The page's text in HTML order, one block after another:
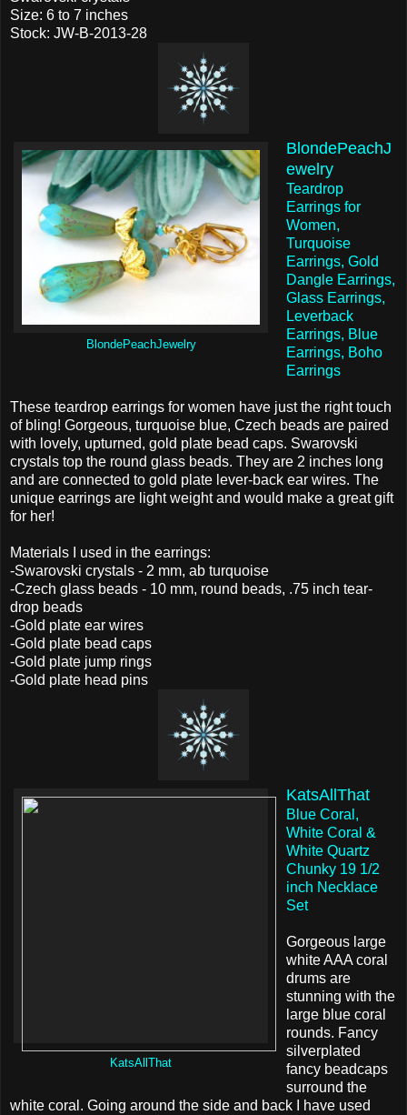
Size: 6 to 7 inches
Stock: JW-B-2013-28
BlondePeachJewelry
BlondePeachJ
ewelry
Teardrop
Earrings for
Women,
Turquoise
Earrings, Gold
Dangle Earrings,
Glass Earrings,
Leverback
Earrings, Blue
Earrings, Boho
Earrings
These teardrop earrings for women have just the right touch
of bling! Gorgeous, turquoise blue, Czech beads are paired
with lovely, upturned, gold plate bead caps. Swarovski
crystals top the round glass beads. They are 2 inches long
and are connected to gold plate lever-back ear wires. The
unique earrings are light weight and would make a great gift
for her!
Materials I used in the earrings:
-Swarovski crystals - 2 mm, ab turquoise
-Czech glass beads - 10 mm, round beads, .75 inch tear-
drop beads
-Gold plate ear wires
-Gold plate bead caps
-Gold plate jump rings
-Gold plate head pins
KatsAllThat
KatsAllThat
Blue Coral,
White Coral &
White Quartz
Chunky 19 1/2
inch Necklace
Set
Gorgeous large
white AAA coral
drums are
stunning with the
large blue coral
rounds. Fancy
silverplated
fancy beadcaps
surround the
white coral. Going around the side and back I have used